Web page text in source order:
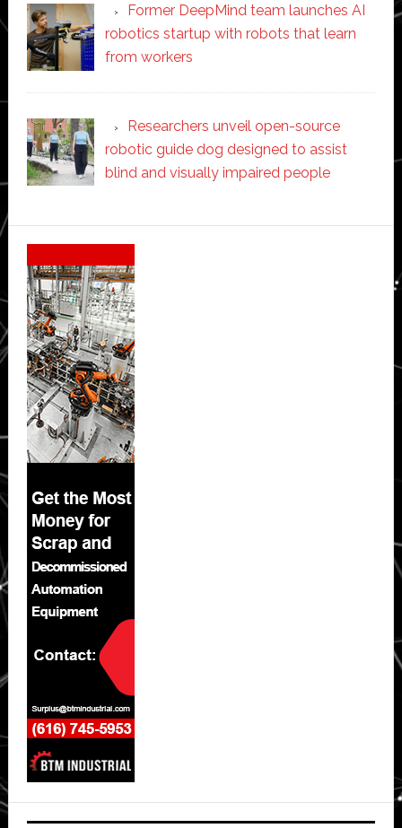
Former DeepMind team launches AI
robotics startup with robots that learn
from workers
Researchers unveil open-source
robotic guide dog designed to assist
blind and visually impaired people
Secondary
Sidebar